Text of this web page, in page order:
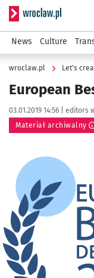
Serwis
News Culture
wroclaw.pl Let's
European
Data publikacji:
03.01.2019 14:56 | Autor:
editors
Materiał archiwalny